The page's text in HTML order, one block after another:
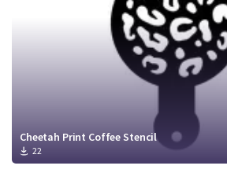
Cheetah Print Coffee Stencil
22